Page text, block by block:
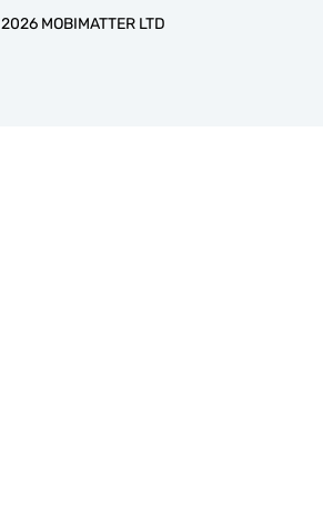
2026MOBIMATTER LTD